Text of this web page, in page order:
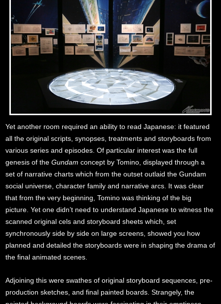
Yet another room required an ability to read Japanese: it featured
all the original scripts, synopses, treatments and storyboards from
various series and episodes. Of particular interest was the full
genesis of theGundam concept by Tomino, displayed through a
set of narrative charts which from the outset outlaid the Gundam
social universe, character family and narrative arcs. It was clear
that from the very beginning, Tomino was thinking of the big
picture. Yet one didn’t need to understand Japanese to witness the
scanned original cels and storyboard sheets which, set
synchronously side by side on large screens, showed you how
planned and detailed the storyboards were in shaping the drama of
the final animated scenes.
Adjoining this were swathes of original storyboard sequences, pre-
production sketches, and final painted boards. Strangely, the